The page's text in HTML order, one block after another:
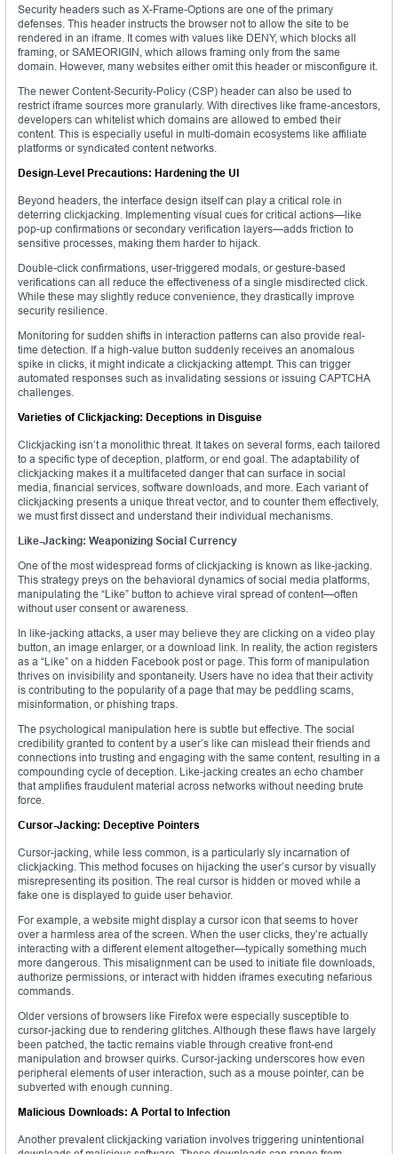
Security headers such as X-Frame-Options are one of the primary
defenses. This header instructs the browser not to allow the site to be
rendered in an iframe. It comes with values like DENY, which blocks all
framing, or SAMEORIGIN, which allows framing only from the same
domain. However, many websites either omit this header or misconfigure it.
The newer Content-Security-Policy (CSP) header can also be used to
restrict iframe sources more granularly. With directives like frame-ancestors,
developers can whitelist which domains are allowed to embed their
content. This is especially useful in multi-domain ecosystems like affiliate
platforms or syndicated content networks.
Design-Level Precautions: Hardening the UI
Beyond headers, the interface design itself can play a critical role in
deterring clickjacking. Implementing visual cues for critical actions—like
pop-up confirmations or secondary verification layers—adds friction to
sensitive processes, making them harder to hijack.
Double-click confirmations, user-triggered modals, or gesture-based
verifications can all reduce the effectiveness of a single misdirected click.
While these may slightly reduce convenience, they drastically improve
security resilience.
Monitoring for sudden shifts in interaction patterns can also provide real-
time detection. If a high-value button suddenly receives an anomalous
spike in clicks, it might indicate a clickjacking attempt. This can trigger
automated responses such as invalidating sessions or issuing CAPTCHA
challenges.
Varieties of Clickjacking: Deceptions in Disguise
Clickjacking isn’t a monolithic threat. It takes on several forms, each tailored
to a specific type of deception, platform, or end goal. The adaptability of
clickjacking makes it a multifaceted danger that can surface in social
media, financial services, software downloads, and more. Each variant of
clickjacking presents a unique threat vector, and to counter them effectively,
we must first dissect and understand their individual mechanisms.
Like-Jacking: Weaponizing Social Currency
One of the most widespread forms of clickjacking is known as like-jacking.
This strategy preys on the behavioral dynamics of social media platforms,
manipulating the “Like” button to achieve viral spread of content—often
without user consent or awareness.
In like-jacking attacks, a user may believe they are clicking on a video play
button, an image enlarger, or a download link. In reality, the action registers
as a “Like” on a hidden Facebook post or page. This form of manipulation
thrives on invisibility and spontaneity. Users have no idea that their activity
is contributing to the popularity of a page that may be peddling scams,
misinformation, or phishing traps.
The psychological manipulation here is subtle but effective. The social
credibility granted to content by a user’s like can mislead their friends and
connections into trusting and engaging with the same content, resulting in a
compounding cycle of deception. Like-jacking creates an echo chamber
that amplifies fraudulent material across networks without needing brute
force.
Cursor-Jacking: Deceptive Pointers
Cursor-jacking, while less common, is a particularly sly incarnation of
clickjacking. This method focuses on hijacking the user’s cursor by visually
misrepresenting its position. The real cursor is hidden or moved while a
fake one is displayed to guide user behavior.
For example, a website might display a cursor icon that seems to hover
over a harmless area of the screen. When the user clicks, they’re actually
interacting with a different element altogether—typically something much
more dangerous. This misalignment can be used to initiate file downloads,
authorize permissions, or interact with hidden iframes executing nefarious
commands.
Older versions of browsers like Firefox were especially susceptible to
cursor-jacking due to rendering glitches. Although these flaws have largely
been patched, the tactic remains viable through creative front-end
manipulation and browser quirks. Cursor-jacking underscores how even
peripheral elements of user interaction, such as a mouse pointer, can be
subverted with enough cunning.
Malicious Downloads: A Portal to Infection
Another prevalent clickjacking variation involves triggering unintentional